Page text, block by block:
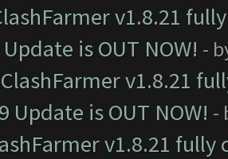
v1.8.21
is OUT NOW! -
ClashFarmer v1.8.21
Update is OUT NOW! -
v1.8.21